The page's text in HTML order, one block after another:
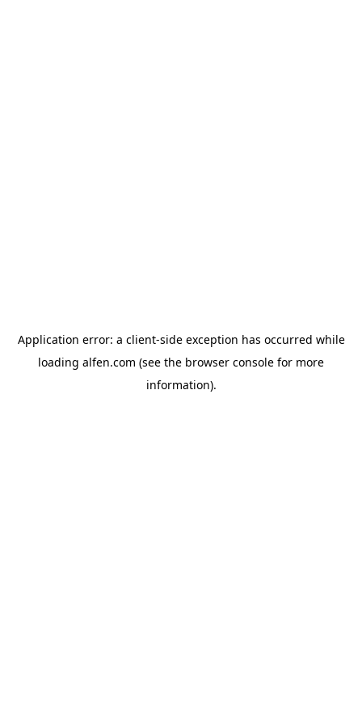
Application error: a client-side exception has occurred while
loading alfen.com (see the browser console for more
information).